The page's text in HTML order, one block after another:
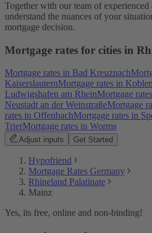
Together with our team of
understand the nuances of your
mortgage decision.
Mortgage rates for cities in
Mortgage rates in Bad Kreuznach
KaiserslauternMortgage rates in
Ludwigshafen am RheinMortgage
Neustadt an der WeinstraßeMortgage
rates in OffenbachMortgage rates in
TrierMortgage rates in Worms
Adjust inputs Get Started
Hypofriend
Mortgage Rates Germany
Rhineland Palatinate
Mainz
Yes, its free, online and non-binding!